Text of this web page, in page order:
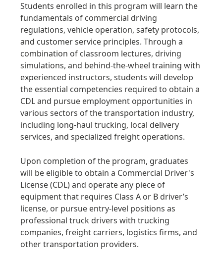
Students enrolled in this program will learn the
fundamentals of commercial driving
regulations, vehicle operation, safety protocols,
and customer service principles. Through a
combination of classroom lectures, driving
simulations, and behind-the-wheel training with
experienced instructors, students will develop
the essential competencies required to obtain a
CDL and pursue employment opportunities in
various sectors of the transportation industry,
including long-haul trucking, local delivery
services, and specialized freight operations.
Upon completion of the program, graduates
will be eligible to obtain a Commercial Driver's
License (CDL) and operate any piece of
equipment that requires Class A or B driver’s
license, or pursue entry-level positions as
professional truck drivers with trucking
companies, freight carriers, logistics firms, and
other transportation providers.